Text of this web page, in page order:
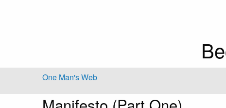
One Man's Web